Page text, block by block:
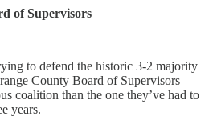
of Supervisors
to defend the historic 3-2 majority
County Board of Supervisors—
coalition than the one they’ve had to
years.